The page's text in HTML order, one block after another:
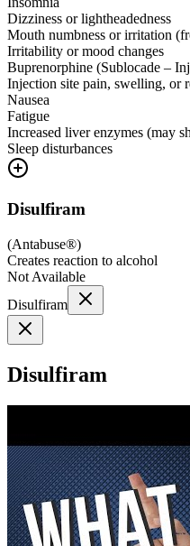
Dizziness or lightheadedness
Mouth numbness or irritation
Irritability or mood changes
Buprenorphine (Sublocade –
Injection site pain, swelling, or
Nausea
Fatigue
Increased liver enzymes (may
Sleep disturbances
Disulfiram
(Antabuse®)
Creates reaction to alcohol
Not Available
Disulfiram
Disulfiram